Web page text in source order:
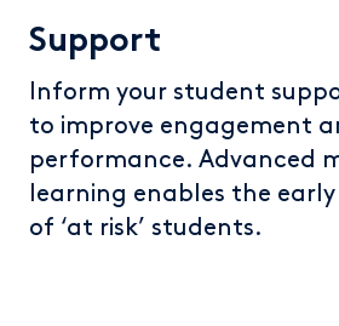
Support
Inform your student
to improve engagement
performance. Advanced
learning enables the
of ‘at risk’ students.